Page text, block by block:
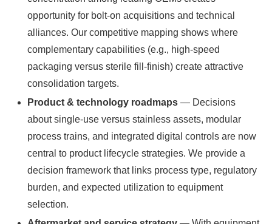
opportunity for bolt-on acquisitions and technical
alliances. Our competitive mapping shows where
complementary capabilities (e.g., high-speed
packaging versus sterile fill-finish) create attractive
consolidation targets.
Product & technology roadmaps — Decisions
about single-use versus stainless assets, modular
process trains, and integrated digital controls are now
central to product lifecycle strategies. We provide a
decision framework that links process type, regulatory
burden, and expected utilization to equipment
selection.